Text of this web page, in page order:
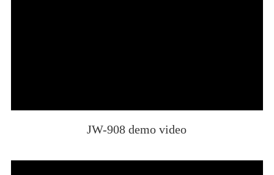
JW-908 demo video